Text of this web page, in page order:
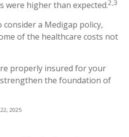
were higher than expected.2,3
consider a Medigap policy,
of the healthcare costs not
properly insured for your
strengthen the foundation of
2025